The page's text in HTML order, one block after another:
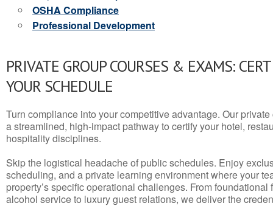
OSHA Compliance
Professional Development
PRIVATE GROUP COURSES & EXAMS:
YOUR SCHEDULE
Turn compliance into your competitive advantage. Our
a streamlined, high-impact pathway to certify your hotel,
hospitality disciplines.
Skip the logistical headache of public schedules. Enjoy
scheduling, and a private learning environment where your
property’s specific operational challenges. From
alcohol service to luxury guest relations, we deliver the